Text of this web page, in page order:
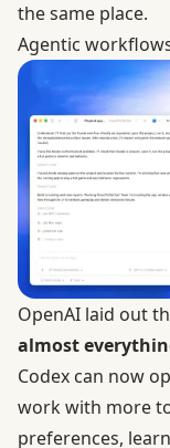
the same place.
Agentic
OpenAI laid out
almost
Codex can now
work with more
preferences,